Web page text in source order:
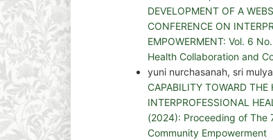
DEVELOPMENT OF A
CONFERENCE ON
EMPOWERMENT: Vol. 6
Health Collaboration and
yuni nurchasanah, sri
CAPABILITY TOWARD THE
INTERPROFESSIONAL
(2024): Proceeding of The
Community Empowerment